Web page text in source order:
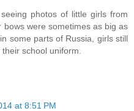
photos of little girls from
were sometimes as big as
some parts of Russia, girls still
school uniform.
at 8:51 PM